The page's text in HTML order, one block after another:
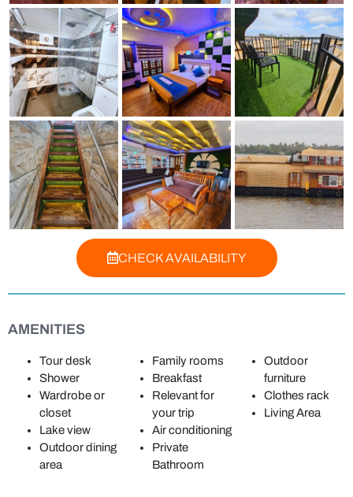
CHECK AVAILABILITY
AMENITIES
Tour desk
Shower
Wardrobe or
closet
Lake view
Outdoor dining
area
Family rooms
Breakfast
Relevant for
your trip
Air conditioning
Private
Bathroom
Outdoor
furniture
Clothes rack
Living Area